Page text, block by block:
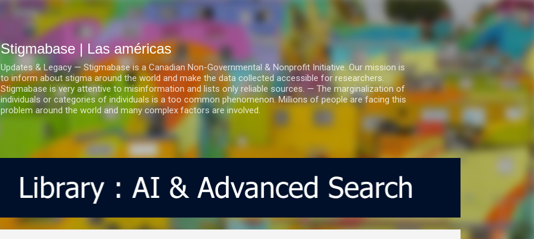
Ir al contenido principal
Stigmabase | Las américas
Updates & Legacy — Stigmabase is a Canadian Non-Governmental & Nonprofit Initiative. Our mission is
to inform about stigma around the world and make the data collected accessible for researchers.
Stigmabase is very attentive to misinformation and lists only reliable sources. — The marginalization of
individuals or categories of individuals is a too common phenomenon. Millions of people are facing this
problem around the world and many complex factors are involved.